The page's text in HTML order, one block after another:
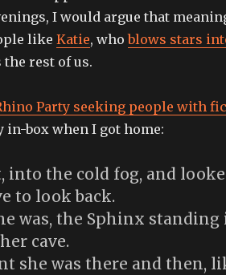
I would argue that
like Katie, whoblows stars
the rest of us.
Party seeking people with
in-box when I got home:
into the cold fog, and
to look back.
was, the Sphinx
cave.
she was there and then,